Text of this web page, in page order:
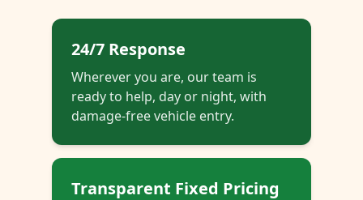
24/7 Response
Wherever you are, our team is
ready to help, day or night, with
damage-free vehicle entry.
Transparent Fixed Pricing